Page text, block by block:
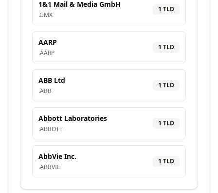
1&1 Mail & Media GmbH
.GMX
1 TLD
AARP
.AARP
1 TLD
ABB Ltd
.ABB
1 TLD
Abbott Laboratories
.ABBOTT
1 TLD
AbbVie Inc.
.ABBVIE
1 TLD